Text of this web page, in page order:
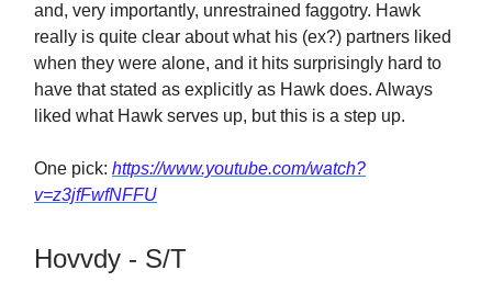
and, very importantly, unrestrained faggotry. Hawk
really is quite clear about what his (ex?) partners liked
when they were alone, and it hits surprisingly hard to
have that stated as explicitly as Hawk does. Always
liked what Hawk serves up, but this is a step up.
One pick: https://www.youtube.com/watch?
v=z3jfFwfNFFU
Hovvdy - S/T